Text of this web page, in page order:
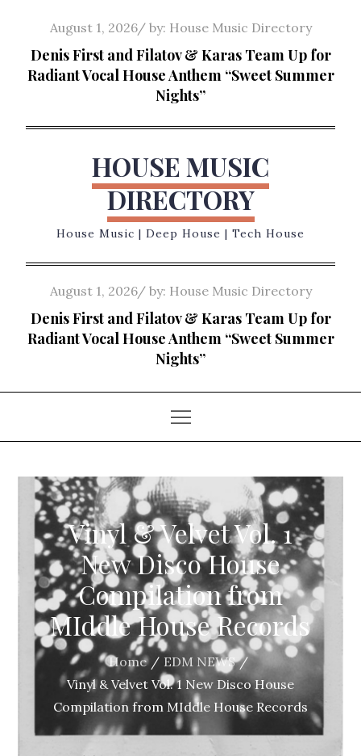
content
Posted
on
August 1, 2026 by: House Music Directory
Denis First and Filatov & Karas Team Up for
Radiant Vocal House Anthem “Sweet Summer
Nights”
HOUSE MUSIC
DIRECTORY
House Music | Deep House | Tech House
Posted
on
August 1, 2026 by: House Music Directory
Denis First and Filatov & Karas Team Up for
Radiant Vocal House Anthem “Sweet Summer
Nights”
Vinyl & Velvet Vol. 1
New Disco House
Compilation from
MIddle House Records
Home
EDM NEWS
Vinyl & Velvet Vol. 1 New Disco House
Compilation from MIddle House Records